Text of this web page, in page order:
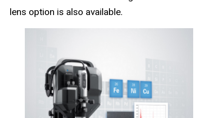
lens option is also available.